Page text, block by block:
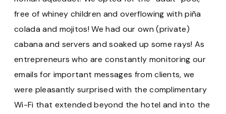
free of whiney children and overflowing with piña
colada and mojitos! We had our own (private)
cabana and servers and soaked up some rays! As
entrepreneurs who are constantly monitoring our
emails for important messages from clients, we
were pleasantly surprised with the complimentary
Wi-Fi that extended beyond the hotel and into the